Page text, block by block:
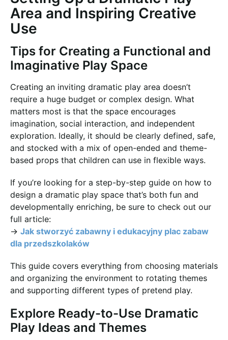
Area and Inspiring Creative
Use
Tips for Creating a Functional and
Imaginative Play Space
Creating an inviting dramatic play area doesn’t
require a huge budget or complex design. What
matters most is that the space encourages
imagination, social interaction, and independent
exploration. Ideally, it should be clearly defined, safe,
and stocked with a mix of open-ended and theme-
based props that children can use in flexible ways.
If you’re looking for a step-by-step guide on how to
design a dramatic play space that’s both fun and
developmentally enriching, be sure to check out our
full article:
→ Jak stworzyć zabawny i edukacyjny plac zabaw
dla przedszkolaków
This guide covers everything from choosing materials
and organizing the environment to rotating themes
and supporting different types of pretend play.
Explore Ready-to-Use Dramatic
Play Ideas and Themes